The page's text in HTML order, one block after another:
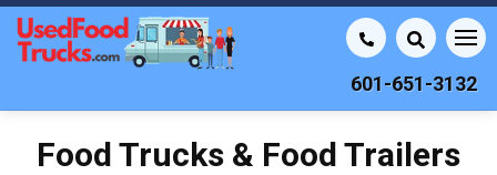
601-651-3132
Food Trucks & Food Trailers